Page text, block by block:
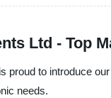
Ltd - Top
proud to introduce
needs.